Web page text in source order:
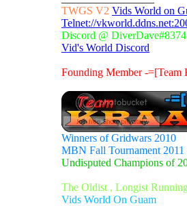
TWGS V2 Vids World on
Telnet://
Discord @ DiverDave#8374
Vid's World Discord
Founding Member -=[Team
Winners of Gridwars 2010
MBN Fall Tournament 2011
Undisputed Champions of
The Oldist , Longist
Vids World On Guam